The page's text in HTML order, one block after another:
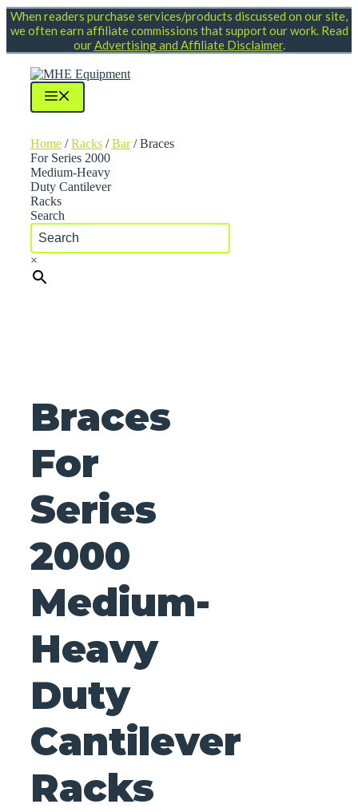
Skip
to
When readers purchase services/products discussed on our site,
we often earn affiliate commissions that support our work. Read
ourAdvertising and Affiliate Disclaimer.
Home /Racks /Bar/ Braces
For Series 2000
Medium-Heavy
Duty Cantilever
Racks
Search
×
Braces
For
Series
2000
Medium-
Heavy
Duty
Cantilever
Racks